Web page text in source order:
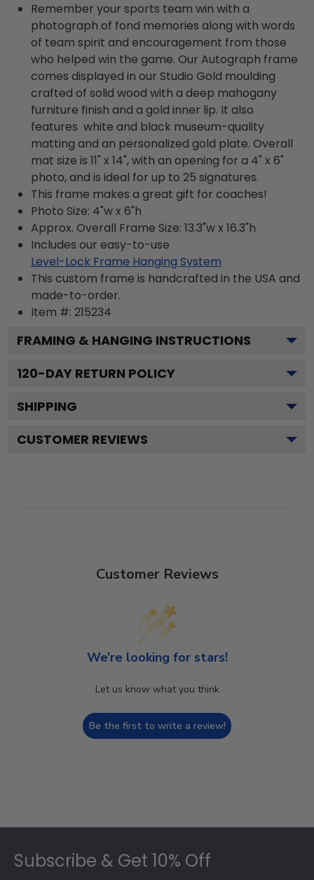
Remember your sports team win with a
photograph of fond memories along with words
of team spirit and encouragement from those
who helped win the game. Our Autograph frame
comes displayed in our Studio Gold moulding
crafted of solid wood with a deep mahogany
furniture finish and a gold inner lip. It also
features white and black museum-quality
matting and an personalized gold plate. Overall
mat size is 11" x 14", with an opening for a 4" x 6"
photo, and is ideal for up to 25 signatures.
This frame makes a great gift for coaches!
Photo Size: 4"w x 6"h
Approx. Overall Frame Size: 13.3"w x 16.3"h
Includes our easy-to-use
Level-Lock Frame Hanging System
This custom frame is handcrafted in the USA and
made-to-order.
Item #: 215234
FRAMING & HANGING INSTRUCTIONS
120-DAY RETURN POLICY
SHIPPING
CUSTOMER REVIEWS
Customer Reviews
We’re looking for stars!
Let us know what you think
Be the first to write a review!
Subscribe & Get 10% Off